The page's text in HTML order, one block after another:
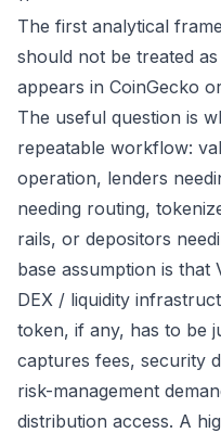
The first analytical
should not be treated
appears in CoinGecko
The useful question is
repeatable workflow:
operation, lenders
needing routing,
rails, or depositors
base assumption is that
DEX / liquidity
token, if any, has to be
captures fees, security
risk-management
distribution access. A